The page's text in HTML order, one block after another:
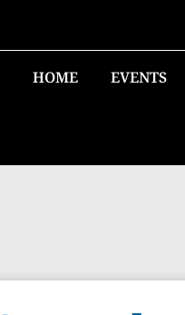
HOME EVENTS